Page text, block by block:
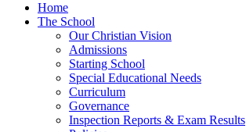
Home
The School
Our Christian Vision
Admissions
Starting School
Special Educational Needs
Curriculum
Governance
Inspection Reports & Exam Results